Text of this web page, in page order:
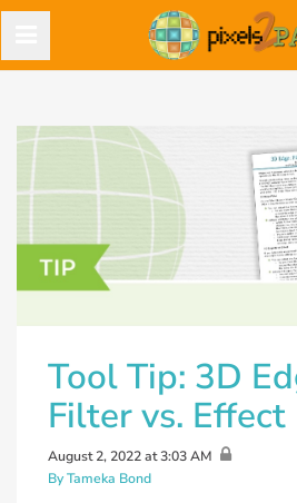
Tool Tip: 3D
Filter vs. Effect
August 2, 2022 at 3:03 AM
By Tameka Bond